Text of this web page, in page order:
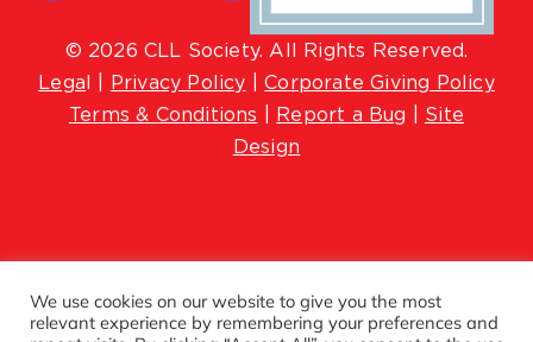
© 2026 CLL Society. All Rights Reserved.
Lega
Privacy Policy |Corporate Giving Policy
Terms & Conditions
Report a Bug
Site
Design
We use cookies on our website to give you the most
relevant experience by remembering your preferences and